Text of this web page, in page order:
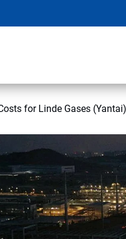
for Linde Gases (Yantai)